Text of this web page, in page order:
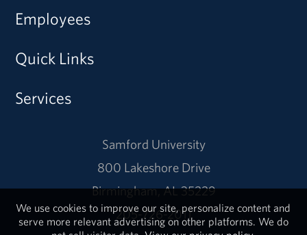
Employees
Quick Links
Services
Samford University
800 Lakeshore Drive
Birmingham, AL 35229
205-726-2011
We use cookies to improve our site, personalize content and
serve more relevant advertising on other platforms. We do